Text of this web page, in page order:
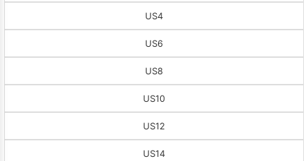
US4
US6
US8
US10
US12
US14